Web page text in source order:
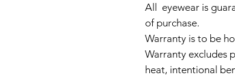
All eyewear is
of purchase.
Warranty is to be
Warranty excludes
heat, intentional